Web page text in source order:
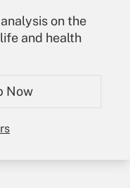
on the
and health
Now